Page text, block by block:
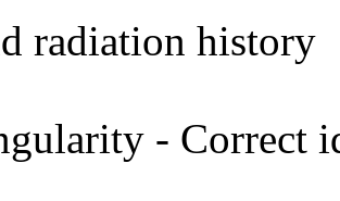
radiation history
- Correct